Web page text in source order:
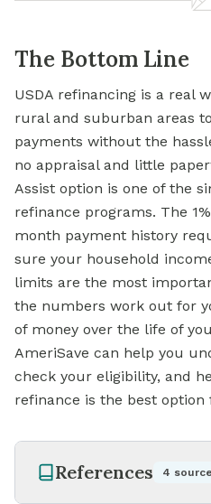
The Bottom Line
USDA refinancing is a real
rural and suburban areas
payments without the
no appraisal and little
Assist option is one of the
refinance programs. The
month payment history
sure your household
limits are the most
the numbers work out for
of money over the life of
AmeriSave can help you
check your eligibility, and
refinance is the best option
References 4